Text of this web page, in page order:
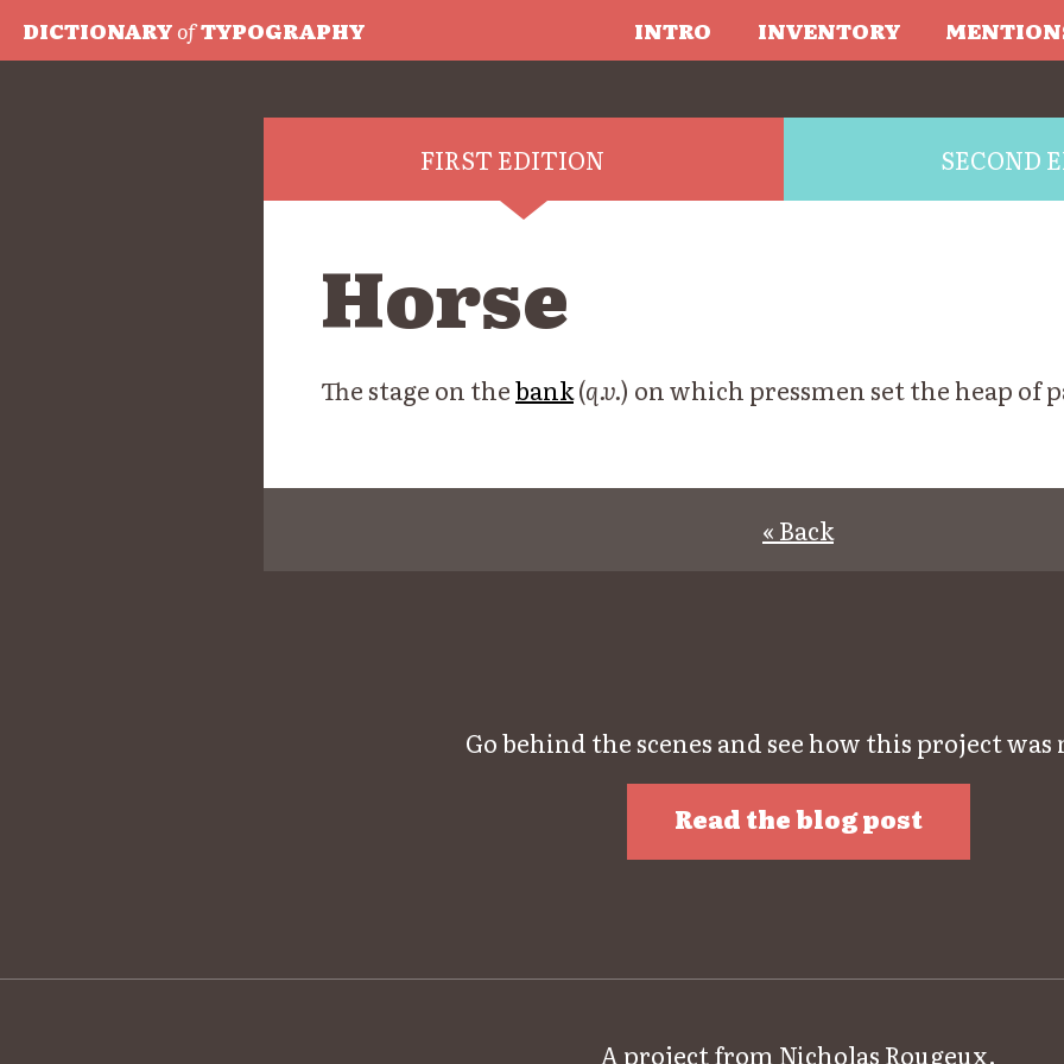
DICTIONARYofTYPOGRAPHY INTRO INVENTORY
FIRST EDITION SECOND
Horse
The stage on thebank(q.v.) on which pressmen set the heap of
« Back
Go behind the scenes and see how this project was
Read the blog post
A project from Nicholas Rougeux.